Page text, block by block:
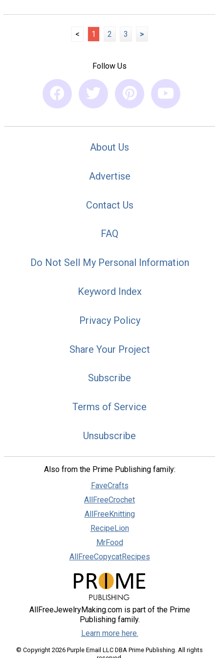
< 1 2 3 >
Follow Us
About Us
Advertise
Contact Us
FAQ
Do Not Sell My Personal Information
Keyword Index
Privacy Policy
Share Your Project
Subscribe
Terms of Service
Unsubscribe
Also from the Prime Publishing family:
FaveCrafts
AllFreeCrochet
AllFreeKnitting
RecipeLion
MrFood
AllFreeCopycatRecipes
AllFreeJewelryMaking.com is part of the Prime
Publishing family.
Learn more here.
© Copyright 2026 Purple Email LLC DBA Prime Publishing. All rights